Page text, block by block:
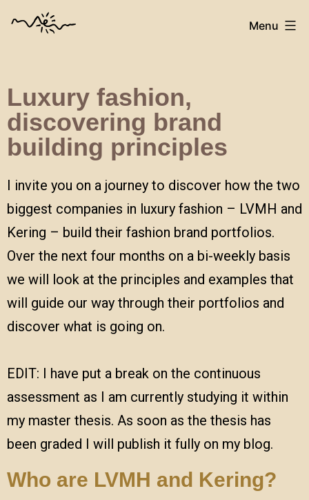
Menu
Luxury fashion,
discovering brand
building principles
I invite you on a journey to discover how the two
biggest companies in luxury fashion – LVMH and
Kering – build their fashion brand portfolios.
Over the next four months on a bi-weekly basis
we will look at the principles and examples that
will guide our way through their portfolios and
discover what is going on.
EDIT: I have put a break on the continuous
assessment as I am currently studying it within
my master thesis. As soon as the thesis has
been graded I will publish it fully on my blog.
Who are LVMH and Kering?